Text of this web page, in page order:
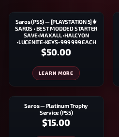
Saros (PS5) — [PLAYSTATION 5]⚜️
SAROS • BEST MODDED STARTER
SAVE•MAX ALL •HALCYON
•LUCENITE•KEYS• 999 999 EACH
$50.00
LEARN MORE
Saros — Platinum Trophy
Service (PS5)
$15.00